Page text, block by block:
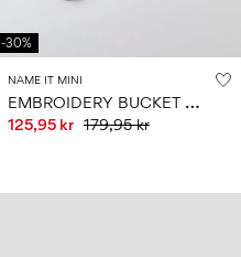
-30%
NAME IT MINI
E
MBROIDERY BUCKET HAT
125,95 kr 179,95 kr